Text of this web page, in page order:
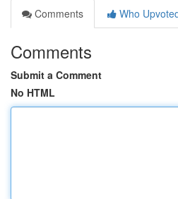
Comments
Who
Comments
Submit a Comment
No HTML